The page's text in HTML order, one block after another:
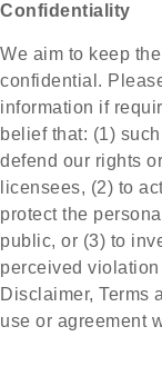
Confidentiality
We aim to keep
confidential.
information if
belief that: (1)
defend our rights
licensees, (2) to
protect the
public, or (3) to
perceived
Disclaimer, Terms
use or agreement